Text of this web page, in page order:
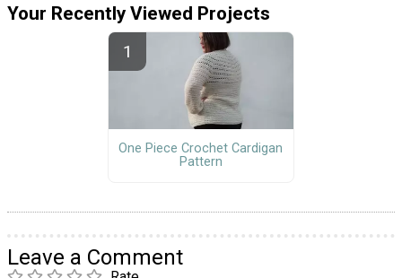
Your Recently Viewed Projects
One Piece Crochet Cardigan
Pattern
Leave a Comment